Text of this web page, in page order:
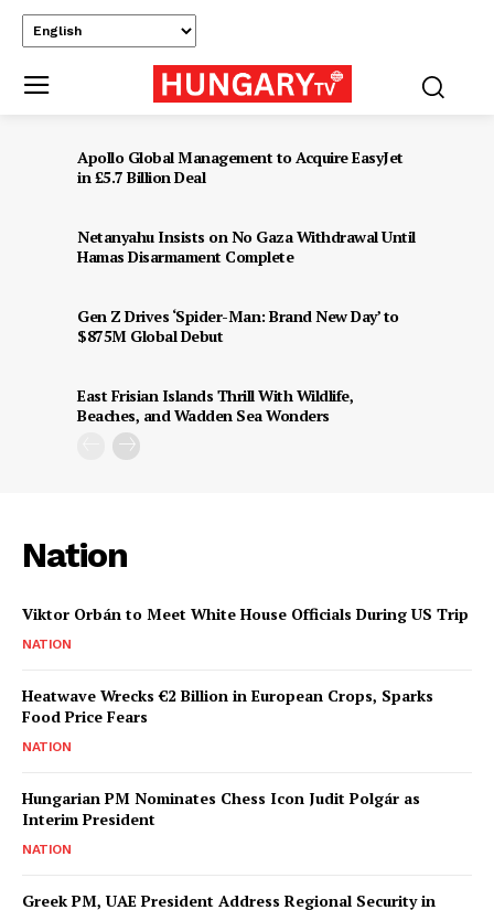
Apollo Global Management to Acquire EasyJet
in £5.7 Billion Deal
Netanyahu Insists on No Gaza Withdrawal Until
Hamas Disarmament Complete
Gen Z Drives ‘Spider-Man: Brand New Day’ to
$875M Global Debut
East Frisian Islands Thrill With Wildlife,
Beaches, and Wadden Sea Wonders
Nation
Viktor Orbán to Meet White House Officials During US Trip
NATION
Heatwave Wrecks €2 Billion in European Crops, Sparks
Food Price Fears
NATION
Hungarian PM Nominates Chess Icon Judit Polgár as
Interim President
NATION
Greek PM, UAE President Address Regional Security in